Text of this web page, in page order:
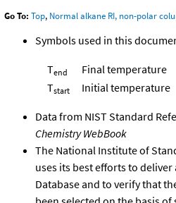
Go To: Top, Normal alkane RI, non-polar
Symbols used in this
Tend
Final temperature
Tstart Initial temperature
Data from NIST Standard
Chemistry WebBook
The National Institute of
uses its best efforts to
Database and to verify that